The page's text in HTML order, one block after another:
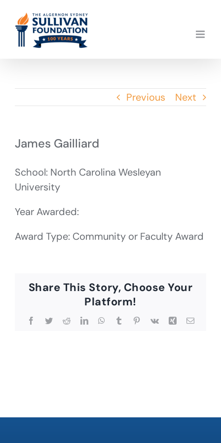
content
Previous Next
James Gailliard
School: North Carolina Wesleyan
University
Year Awarded:
Award Type: Community or Faculty Award
Share This Story, Choose Your
Platform!
Facebook
TwitterRedditLinkedInWhatsApp
TumblrPinterest
Vk Xing Email